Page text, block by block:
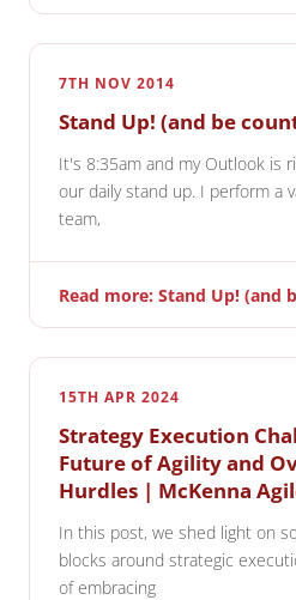
7TH NOV 2014
Stand Up! (and be
It's 8:35am and my Outlook is
our daily stand up. I perform a
team,
Read more: Stand Up! (and
15TH APR 2024
Strategy Execution
Future of Agility and
Hurdles | McKenna
In this post, we shed light on
blocks around strategic
of embracing